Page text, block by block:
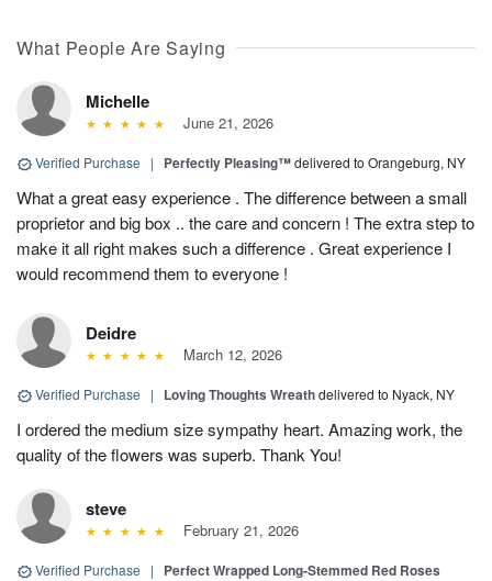
What People Are Saying
Michelle
June 21, 2026
Verified Purchase | Perfectly Pleasing™delivered to Orangeburg, NY
What a great easy experience . The difference between a small
proprietor and big box .. the care and concern ! The extra step to
make it all right makes such a difference . Great experience I
would recommend them to everyone !
Deidre
March 12, 2026
Verified Purchase | Loving Thoughts Wreathdelivered to Nyack, NY
I ordered the medium size sympathy heart. Amazing work, the
quality of the flowers was superb. Thank You!
steve
February 21, 2026
Verified Purchase | Perfect Wrapped Long-Stemmed Red Roses